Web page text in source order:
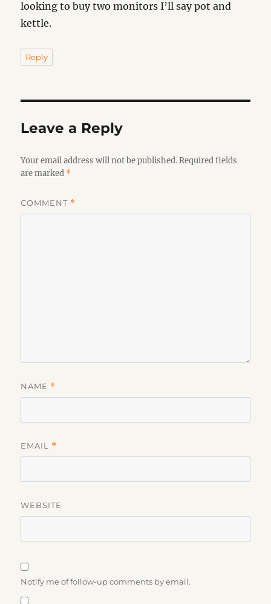
looking to buy two monitors I’ll say pot and
kettle.
Reply
Leave a Reply
Your email address will not be published. Required fields
are marked *
COMMENT *
NAME *
EMAIL *
WEBSITE
Notify me of follow-up comments by email.